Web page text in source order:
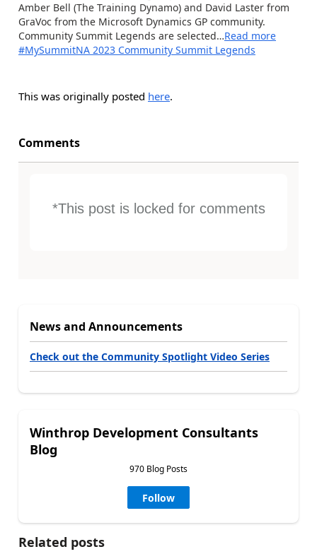
Amber Bell (The Training Dynamo) and David Laster from
GraVoc from the Microsoft Dynamics GP community.
Community Summit Legends are selected…Read more
#MySummitNA 2023 Community Summit Legends
This was originally posted here.
Comments
*This post is locked for comments
News and Announcements
Check out the Community Spotlight Video Series
Winthrop Development Consultants
Blog
970 Blog Posts
Follow
Related posts